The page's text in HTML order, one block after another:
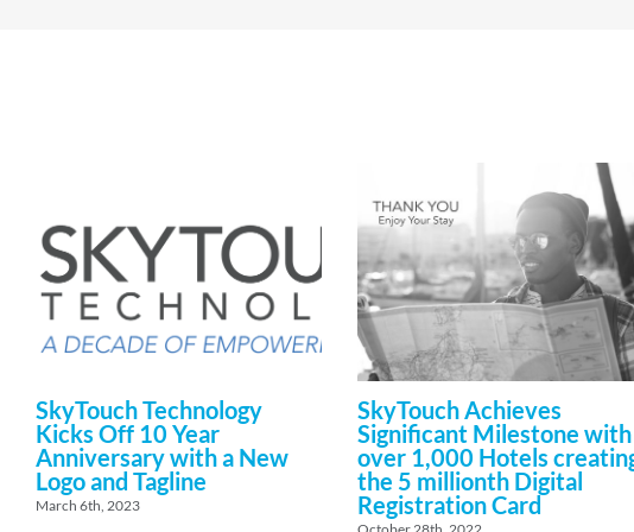
SkyTouch Technology
Kicks Off 10 Year
Anniversary with a New
Logo and Tagline
March 6th, 2023
SkyTouch Achieves
Significant Milestone with
over 1,000 Hotels
the 5 millionth Digital
Registration Card